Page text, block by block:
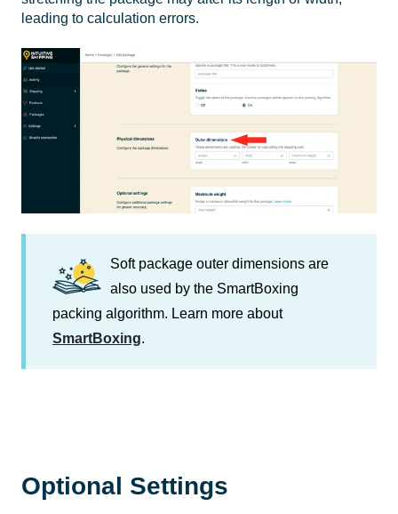
leading to calculation errors.
Soft package outer dimensions are
also used by the SmartBoxing
packing algorithm. Learn more about
SmartBoxing.
Optional Settings